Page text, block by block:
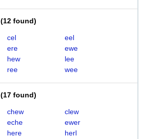
(12 found)
cel
eel
ere
ewe
hew
lee
ree wee
(17 found)
chew
clew
eche
ewer
here
herl